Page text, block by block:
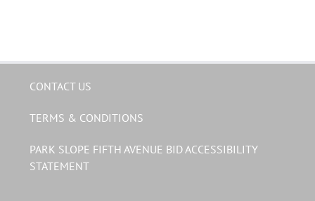
CONTACT US
TERMS & CONDITIONS
PARK SLOPE FIFTH AVENUE BID ACCESSIBILITY
STATEMENT